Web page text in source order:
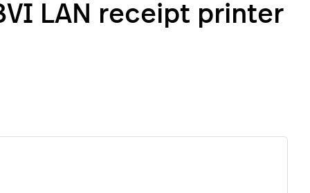
LAN receipt printer